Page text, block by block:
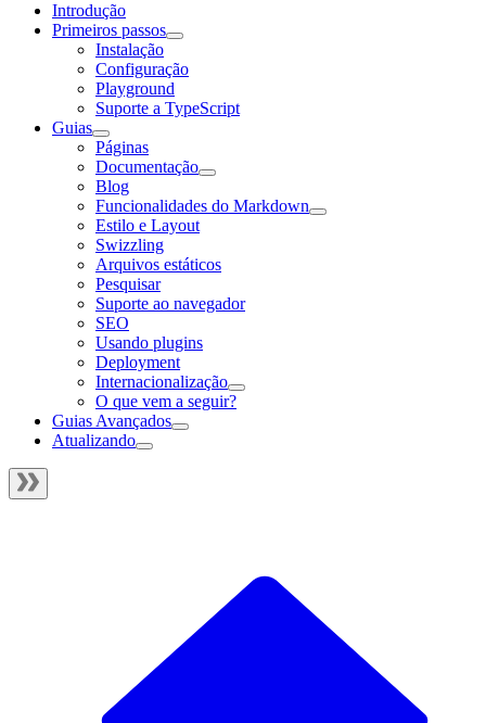
Introdução
Primeiros passos
Instalação
Configuração
Playground
Suporte a TypeScript
Guias
Páginas
Documentação
Blog
Funcionalidades do Markdown
Estilo e Layout
Swizzling
Arquivos estáticos
Pesquisar
Suporte ao navegador
SEO
Usando plugins
Deployment
Internacionalização
O que vem a seguir?
Guias Avançados
Atualizando